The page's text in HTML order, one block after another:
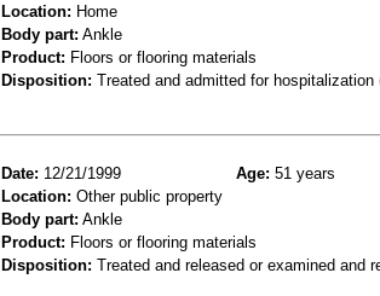
Location: Home
Body part: Ankle
Product: Floors or flooring materials
Disposition: Treated and admitted for
Date: 12/21/1999 Age: 51 years
Location: Other public property
Body part: Ankle
Product: Floors or flooring materials
Disposition: Treated and released or examined and